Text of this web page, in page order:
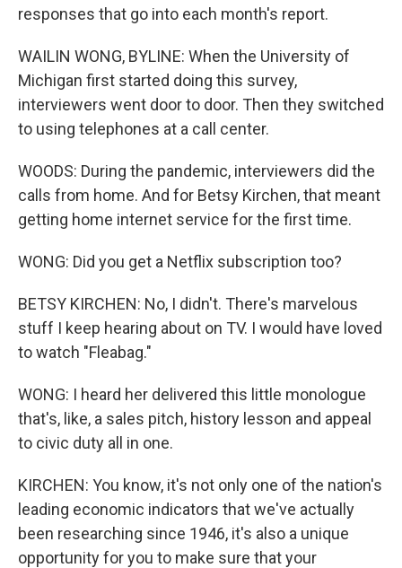
responses that go into each month's report.
WAILIN WONG, BYLINE: When the University of
Michigan first started doing this survey,
interviewers went door to door. Then they switched
to using telephones at a call center.
WOODS: During the pandemic, interviewers did the
calls from home. And for Betsy Kirchen, that meant
getting home internet service for the first time.
WONG: Did you get a Netflix subscription too?
BETSY KIRCHEN: No, I didn't. There's marvelous
stuff I keep hearing about on TV. I would have loved
to watch "Fleabag."
WONG: I heard her delivered this little monologue
that's, like, a sales pitch, history lesson and appeal
to civic duty all in one.
KIRCHEN: You know, it's not only one of the nation's
leading economic indicators that we've actually
been researching since 1946, it's also a unique
opportunity for you to make sure that your